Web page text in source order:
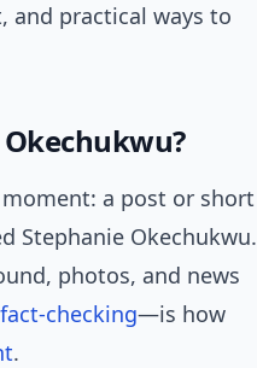
and practical ways to
a post or short
Stephanie Okechukwu.
photos, and news
fact-checking—is how
.